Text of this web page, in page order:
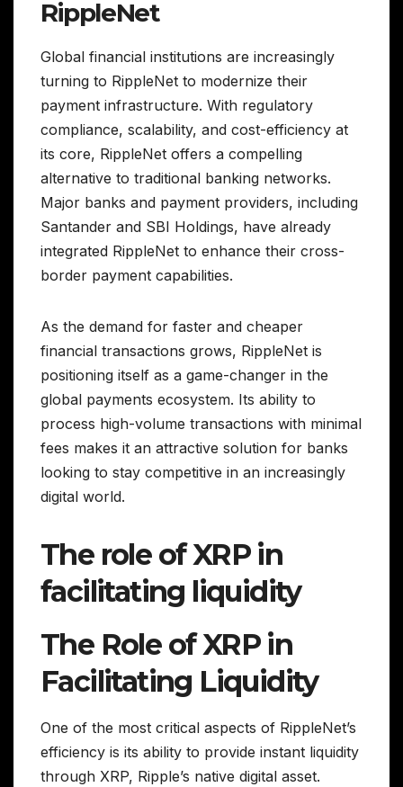
RippleNet
Global financial institutions are increasingly
turning to RippleNet to modernize their
payment infrastructure. With regulatory
compliance, scalability, and cost-efficiency at
its core, RippleNet offers a compelling
alternative to traditional banking networks.
Major banks and payment providers, including
Santander and SBI Holdings, have already
integrated RippleNet to enhance their cross-
border payment capabilities.
As the demand for faster and cheaper
financial transactions grows, RippleNet is
positioning itself as a game-changer in the
global payments ecosystem. Its ability to
process high-volume transactions with minimal
fees makes it an attractive solution for banks
looking to stay competitive in an increasingly
digital world.
The role of XRP in
facilitating liquidity
The Role of XRP in
Facilitating Liquidity
One of the most critical aspects of RippleNet’s
efficiency is its ability to provide instant liquidity
through XRP, Ripple’s native digital asset.